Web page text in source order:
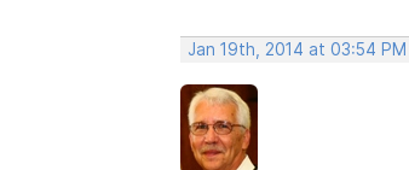
Jan 19th, 2014 at 03:54 PM